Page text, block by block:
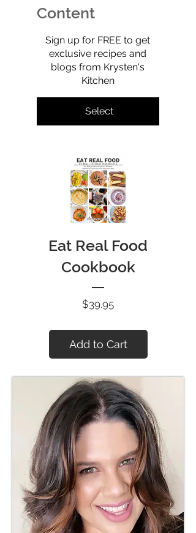
—but isn’t.
Content
Sign up for FREE to get
exclusive recipes and
blogs from Krysten's
Kitchen
Select
Eat Real Food
Cookbook
$39.95Price
Add to Cart